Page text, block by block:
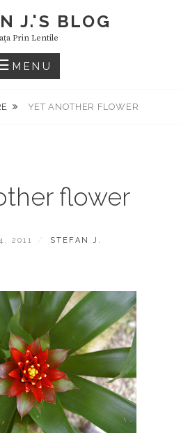
J.'S BLOG
Prin Lentile
MENU
YET ANOTHER FLOWER
flower
2011 BY
STEFAN J.